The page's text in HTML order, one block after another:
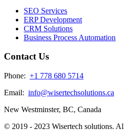
SEO Services
ERP Development
CRM Solutions
Business Process Automation
Contact Us
Phone: +1 778 680 5714
Email: info@wisertechsolutions.ca
New Westminster, BC, Canada
© 2019 - 2023 Wisertech solutions.